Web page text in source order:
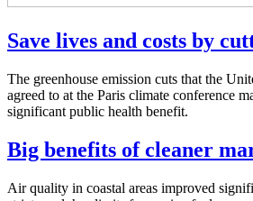
Save lives and costs by
The greenhouse emission cuts that the
agreed to at the Paris climate conference
significant public health benefit.
Big benefits of cleaner
Air quality in coastal areas improved